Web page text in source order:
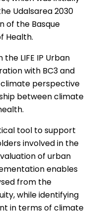
Udalsarea 2030
of the Basque
Health.
LIFE IP Urban
with BC3 and
perspective
between climate
tool to support
involved in the
of urban
enables
from the
while identifying
in terms of climate